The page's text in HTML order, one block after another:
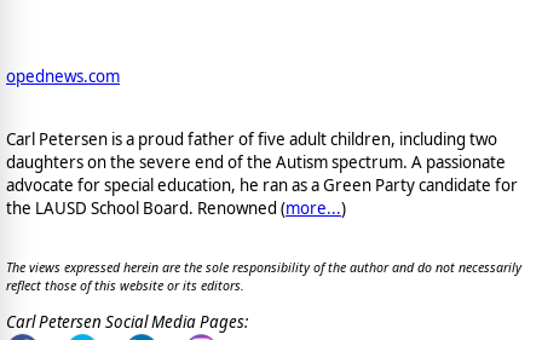
opednews.com
Carl Petersen is a proud father of five adult children, including two
daughters on the severe end of the Autism spectrum. A passionate
advocate for special education, he ran as a Green Party candidate for
the LAUSD School Board. Renowned (more...)
The views expressed herein are the sole responsibility of the author and do not necessarily
reflect those of this website or its editors.
Carl Petersen Social Media Pages: